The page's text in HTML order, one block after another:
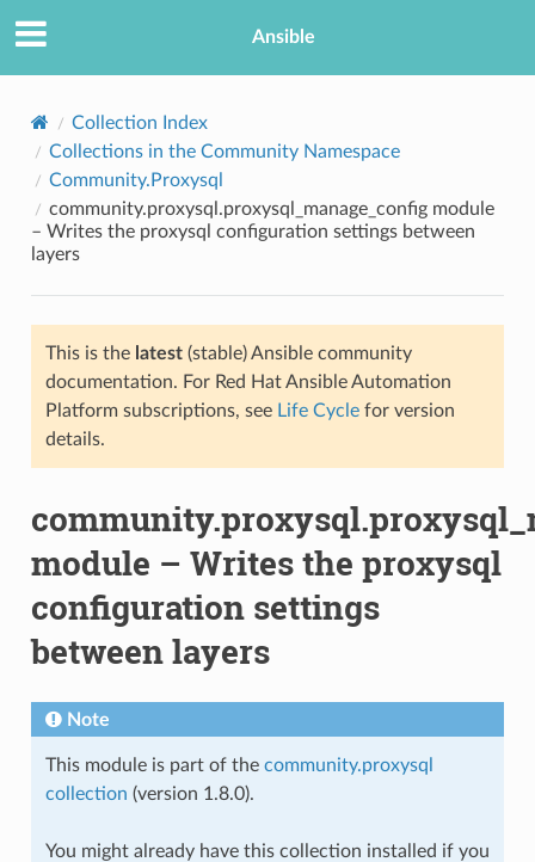
Ansible
Collection Index
Collections in the Community Namespace
Community.Proxysql
community.proxysql.proxysql_manage_config module
– Writes the proxysql configuration settings between
layers
This is the latest(stable) Ansible community
documentation. For Red Hat Ansible Automation
Platform subscriptions, see Life Cyclefor version
details.
module – Writes the proxysql
configuration settings
between layers
Note
This module is part of the community.proxysql
collection (version 1.8.0).
You might already have this collection installed if you